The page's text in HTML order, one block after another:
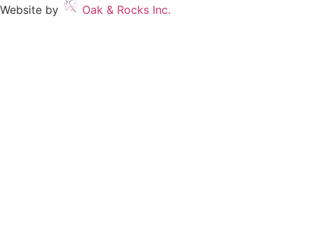
Website by Oak & Rocks Inc.